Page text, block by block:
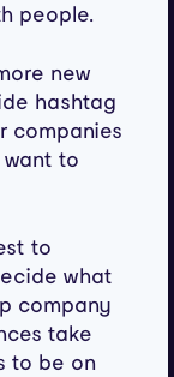
people.
new
hashtag
companies
to
to
what
company
take
to be on